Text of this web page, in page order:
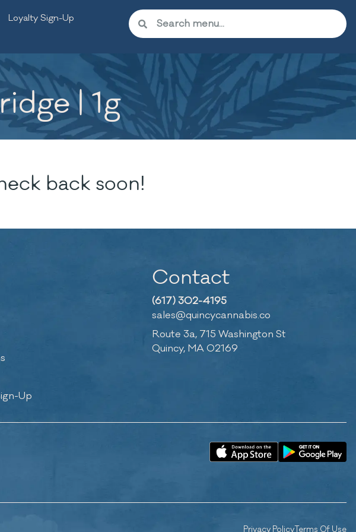
Loyalty Sign-Up
| 1g
back soon!
Up
Contact
(617) 302-4195
sales@quincycannabis.co
Route 3a, 715 Washington St
Quincy, MA 02169
Privacy PolicyTerms Of Use